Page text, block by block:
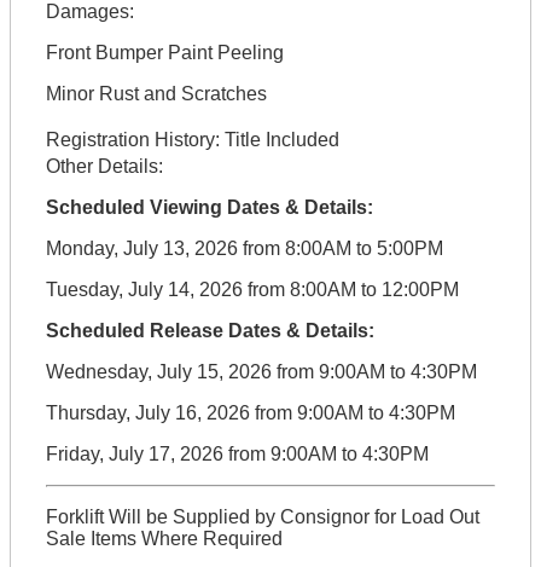
Damages:
Front Bumper Paint Peeling
Minor Rust and Scratches
Registration History: Title Included
Other Details:
Scheduled Viewing Dates & Details:
Monday, July 13, 2026 from 8:00AM to 5:00PM
Tuesday, July 14, 2026 from 8:00AM to 12:00PM
Scheduled Release Dates & Details:
Wednesday, July 15, 2026 from 9:00AM to 4:30PM
Thursday, July 16, 2026 from 9:00AM to 4:30PM
Friday, July 17, 2026 from 9:00AM to 4:30PM
Forklift Will be Supplied by Consignor for Load Out
Sale Items Where Required